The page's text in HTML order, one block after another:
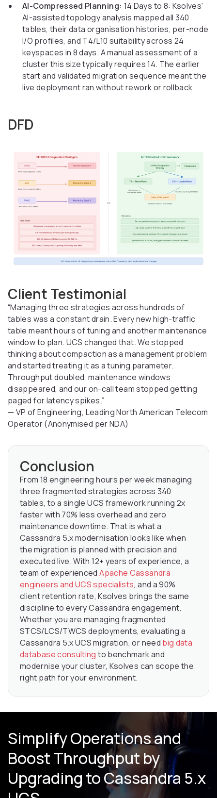
AI-Compressed Planning: 14 Days to 8: Ksolves'
AI-assisted topology analysis mapped all 340
tables, their data organisation histories, per-node
I/O profiles, and T4/L10 suitability across 24
keyspaces in 8 days. A manual assessment of a
cluster this size typically requires 14. The earlier
start and validated migration sequence meant the
live deployment ran without rework or rollback.
DFD
Client Testimonial
“Managing three strategies across hundreds of
tables was a constant drain. Every new high-traffic
table meant hours of tuning and another maintenance
window to plan. UCS changed that. We stopped
thinking about compaction as a management problem
and started treating it as a tuning parameter.
Throughput doubled, maintenance windows
disappeared, and our on-call team stopped getting
paged for latency spikes.”
— VP of Engineering, Leading North American Telecom
Operator (Anonymised per NDA)
Conclusion
From 18 engineering hours per week managing
three fragmented strategies across 340
tables, to a single UCS framework running 2x
faster with 70% less overhead and zero
maintenance downtime. That is what a
Cassandra 5.x modernisation looks like when
the migration is planned with precision and
executed live. With 12+ years of experience, a
team of experiencedApache Cassandra
engineers and UCS specialists, and a 90%
client retention rate, Ksolves brings the same
discipline to every Cassandra engagement.
Whether you are managing fragmented
STCS/LCS/TWCS deployments, evaluating a
Cassandra 5.x UCS migration, or need big data
database consulting to benchmark and
modernise your cluster, Ksolves can scope the
right path for your environment.
Simplify Operations and
Boost Throughput by
Upgrading to Cassandra 5.x